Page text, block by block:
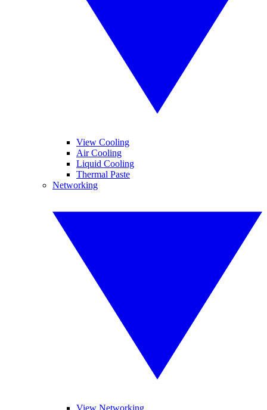
View Cooling
Air Cooling
Liquid Cooling
Thermal Paste
Networking
View Networking